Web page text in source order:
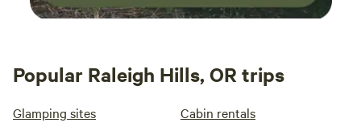
Popular Raleigh Hills, OR trips
Glamping sites Cabin rentals